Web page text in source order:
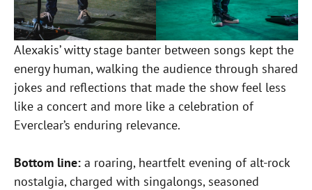
Alexakis’ witty stage banter between songs kept the
energy human, walking the audience through shared
jokes and reflections that made the show feel less
like a concert and more like a celebration of
Everclear’s enduring relevance.
Bottom line: a roaring, heartfelt evening of alt-rock
nostalgia, charged with singalongs, seasoned